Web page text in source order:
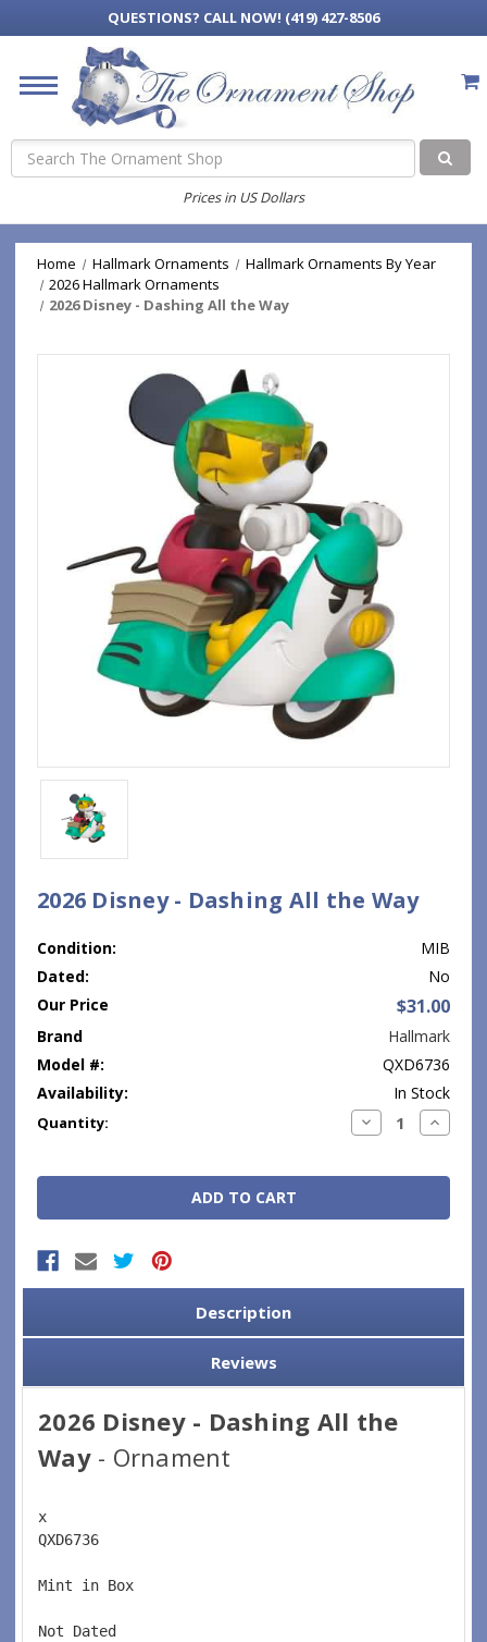
QUESTIONS? CALL NOW! (419) 427-8506
Search
Prices in US Dollars
Home Hallmark Ornaments
Hallmark Ornaments By Year
2026 Hallmark Ornaments
2026 Disney - Dashing All the Way
2026 Disney - Dashing All the Way
Condition:
MIB
Dated:
No
Our Price
$31.00
Brand
Hallmark
Model #:
QXD6736
Availability:
In Stock
Current
Quantity: Decrease
Quantity:
Increase
Description
Reviews
2026 Disney - Dashing All the
Way- Ornament
x
QXD6736
Mint in Box
Not Dated